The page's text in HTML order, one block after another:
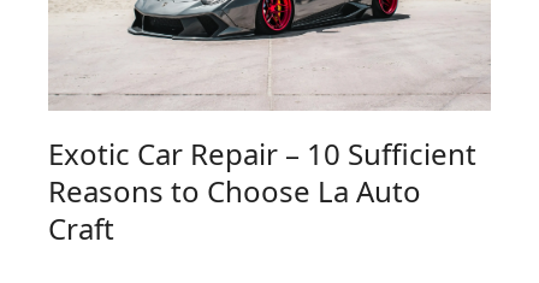
Exotic Car Repair – 10 Sufficient
Reasons to Choose La Auto
Craft